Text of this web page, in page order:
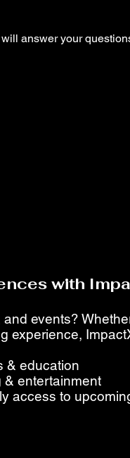
answer your
with
events?
experience,
& education
& entertainment
access to